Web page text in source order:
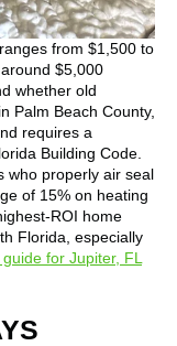
from $1,500 to
$5,000
whether old
Palm Beach County,
requires a
Building Code.
who properly air seal
of 15% on heating
ROI home
Florida, especially
for Jupiter, FL